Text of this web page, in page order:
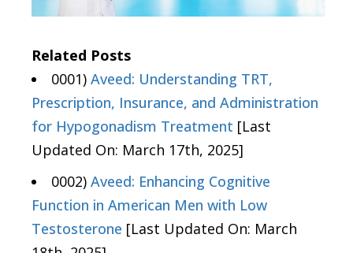
Related Posts
0001) Aveed: Understanding TRT,
Prescription, Insurance, and Administration
for Hypogonadism Treatment [Last
Updated On: March 17th, 2025]
0002) Aveed: Enhancing Cognitive
Function in American Men with Low
Testosterone [Last Updated On: March